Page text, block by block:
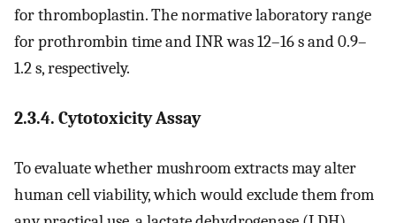
for thromboplastin. The normative laboratory range
for prothrombin time and INR was 12–16 s and 0.9–
1.2 s, respectively.
2.3.4. Cytotoxicity Assay
To evaluate whether mushroom extracts may alter
human cell viability, which would exclude them from